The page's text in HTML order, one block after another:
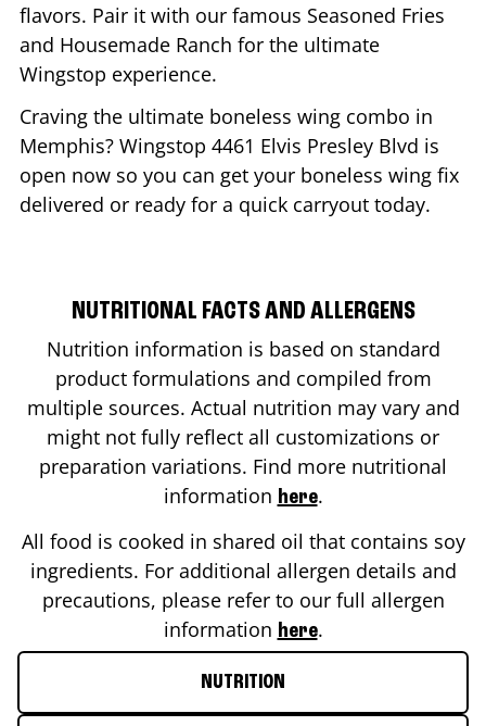
flavors. Pair it with our famous Seasoned Fries
and Housemade Ranch for the ultimate
Wingstop experience.
Craving the ultimate boneless wing combo in
Memphis? Wingstop 4461 Elvis Presley Blvd is
open now so you can get your boneless wing fix
delivered or ready for a quick carryout today.
NUTRITIONAL FACTS AND ALLERGENS
Nutrition information is based on standard
product formulations and compiled from
multiple sources. Actual nutrition may vary and
might not fully reflect all customizations or
preparation variations. Find more nutritional
information here.
All food is cooked in shared oil that contains soy
ingredients. For additional allergen details and
precautions, please refer to our full allergen
information here.
NUTRITION